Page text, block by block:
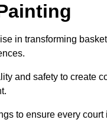
in transforming
and safety to create
to ensure every